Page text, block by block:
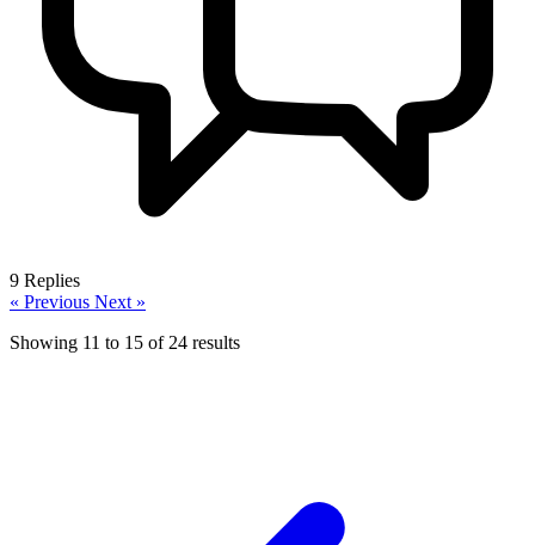
9 Replies
« Previous Next »
Showing 11 to 15 of 24 results